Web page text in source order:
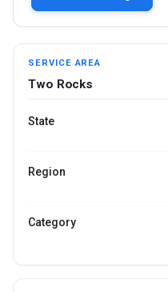
SERVICE AREA
Two Rocks
State
Region
Category